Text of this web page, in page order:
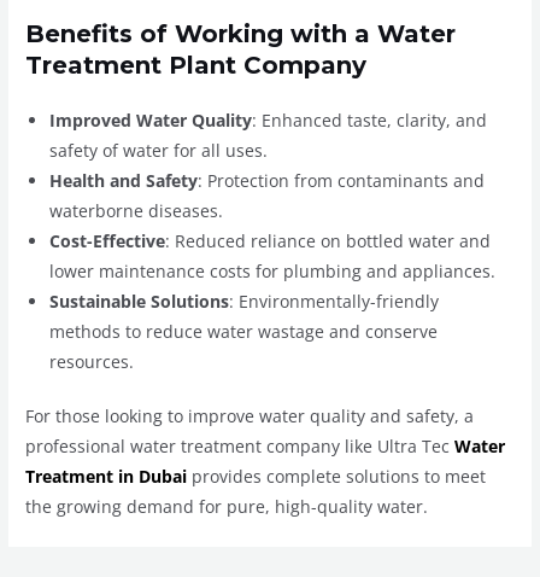
Benefits of Working with a Water
Treatment Plant Company
Improved Water Quality: Enhanced taste, clarity, and
safety of water for all uses.
Health and Safety: Protection from contaminants and
waterborne diseases.
Cost-Effective: Reduced reliance on bottled water and
lower maintenance costs for plumbing and appliances.
Sustainable Solutions: Environmentally-friendly
methods to reduce water wastage and conserve
resources.
For those looking to improve water quality and safety, a
professional water treatment company like Ultra TecWater
Treatment in Dubai provides complete solutions to meet
the growing demand for pure, high-quality water.